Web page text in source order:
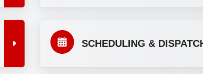
SCHEDULING &